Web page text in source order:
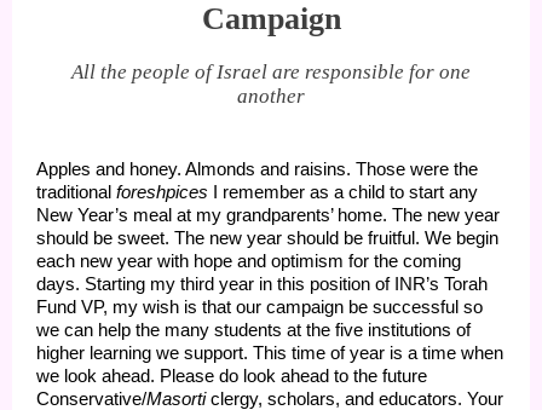
Campaign
All the people of Israel are responsible for one
another
Apples and honey. Almonds and raisins. Those were the
traditional foreshpices I remember as a child to start any
New Year’s meal at my grandparents’ home. The new year
should be sweet. The new year should be fruitful. We begin
each new year with hope and optimism for the coming
days. Starting my third year in this position of INR’s Torah
Fund VP, my wish is that our campaign be successful so
we can help the many students at the five institutions of
higher learning we support. This time of year is a time when
we look ahead. Please do look ahead to the future
Conservative/Masorticlergy, scholars, and educators. Your